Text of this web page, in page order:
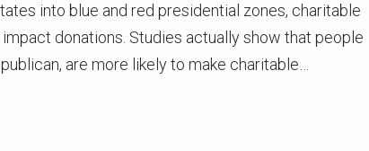
into blue and red presidential zones, charitable
donations. Studies actually show that people
are more likely to make charitable…